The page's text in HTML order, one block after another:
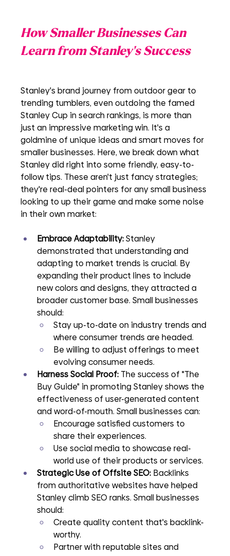
How Smaller Businesses Can
Learn from Stanley's Success
Stanley's brand journey from outdoor gear to
trending tumblers, even outdoing the famed
Stanley Cup in search rankings, is more than
just an impressive marketing win. It's a
goldmine of unique ideas and smart moves for
smaller businesses. Here, we break down what
Stanley did right into some friendly, easy-to-
follow tips. These aren't just fancy strategies;
they're real-deal pointers for any small business
looking to up their game and make some noise
in their own market:
Embrace Adaptability: Stanley
demonstrated that understanding and
adapting to market trends is crucial. By
expanding their product lines to include
new colors and designs, they attracted a
broader customer base. Small businesses
should:
Stay up-to-date on industry trends and
where consumer trends are headed.
Be willing to adjust offerings to meet
evolving consumer needs.
Harness Social Proof: The success of "The
Buy Guide" in promoting Stanley shows the
effectiveness of user-generated content
and word-of-mouth. Small businesses can:
Encourage satisfied customers to
share their experiences.
Use social media to showcase real-
world use of their products or services.
Strategic Use of Offsite SEO: Backlinks
from authoritative websites have helped
Stanley climb SEO ranks. Small businesses
should:
Create quality content that's backlink-
worthy.
Partner with reputable sites and